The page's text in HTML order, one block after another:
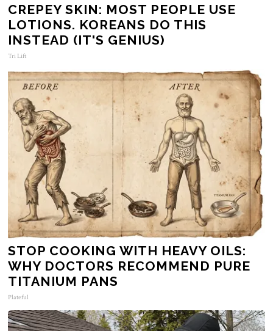
CREPEY SKIN: MOST PEOPLE USE
LOTIONS. KOREANS DO THIS
INSTEAD (IT'S GENIUS)
Tri Lift
STOP COOKING WITH HEAVY OILS:
WHY DOCTORS RECOMMEND PURE
TITANIUM PANS
Plateful